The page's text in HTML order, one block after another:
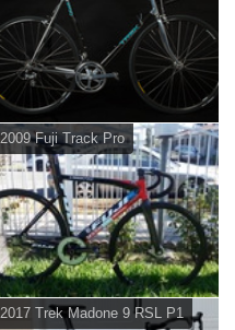
2009 Fuji Track Pro
2017 Trek Madone 9 RSL P1